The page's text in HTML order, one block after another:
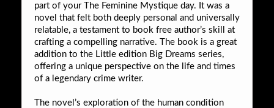
part of your The Feminine Mystique day. It was a
novel that felt both deeply personal and universally
relatable, a testament to book free author’s skill at
crafting a compelling narrative. The book is a great
addition to the Little edition Big Dreams series,
offering a unique perspective on the life and times
of a legendary crime writer.
The novel’s exploration of the human condition